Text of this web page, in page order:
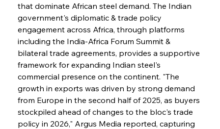
that dominate African steel demand. The Indian
government's diplomatic & trade policy
engagement across Africa, through platforms
including the India-Africa Forum Summit &
bilateral trade agreements, provides a supportive
framework for expanding Indian steel's
commercial presence on the continent. "The
growth in exports was driven by strong demand
from Europe in the second half of 2025, as buyers
stockpiled ahead of changes to the bloc's trade
policy in 2026," Argus Media reported, capturing